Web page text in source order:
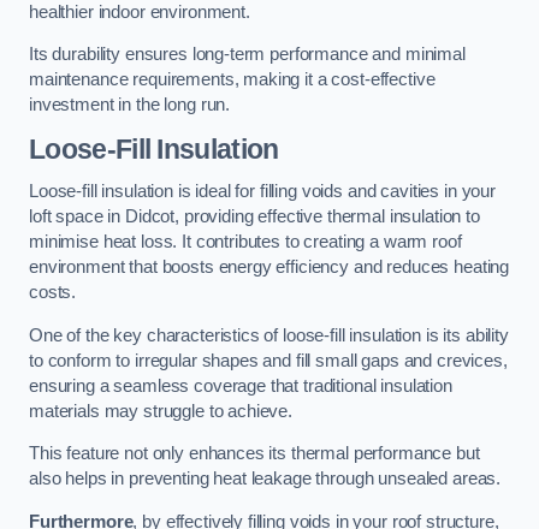
healthier indoor environment.
Its durability ensures long-term performance and minimal
maintenance requirements, making it a cost-effective
investment in the long run.
Loose-Fill Insulation
Loose-fill insulation is ideal for filling voids and cavities in your
loft space in Didcot, providing effective thermal insulation to
minimise heat loss. It contributes to creating a warm roof
environment that boosts energy efficiency and reduces heating
costs.
One of the key characteristics of loose-fill insulation is its ability
to conform to irregular shapes and fill small gaps and crevices,
ensuring a seamless coverage that traditional insulation
materials may struggle to achieve.
This feature not only enhances its thermal performance but
also helps in preventing heat leakage through unsealed areas.
Furthermore, by effectively filling voids in your roof structure,